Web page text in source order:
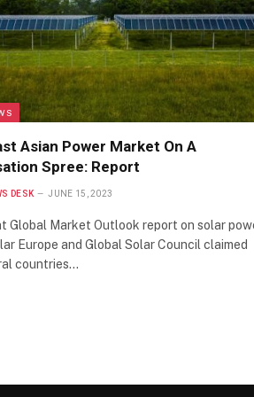
Asian Power Market On A
Spree: Report
DESK JUNE 15, 2023
Global Market Outlook report on solar
Europe and Global Solar Council claimed
countries…